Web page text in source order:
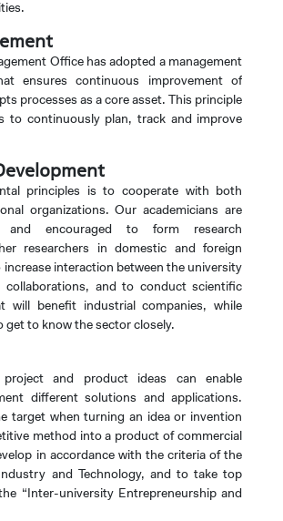
STUDENTS
Office has adopted a management
ensures continuous improvement of
processes as a core asset. This principle
to continuously plan, track and improve
principles is to cooperate with both
organizations. Our academicians are
and encouraged to form research
researchers in domestic and foreign
interaction between the university
and to conduct scientific
will benefit industrial companies, while
get to know the sector closely.
project and product ideas can enable
different solutions and applications.
target when turning an idea or invention
method into a product of commercial
in accordance with the criteria of the
and Technology, and to take top
“Inter-university Entrepreneurship and